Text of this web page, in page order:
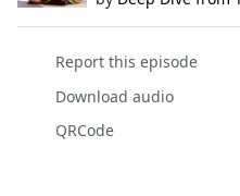
Report this episode
Download audio
QRCode